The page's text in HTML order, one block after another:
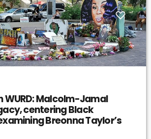
WURD: Malcolm-Jamal
centering Black
Breonna Taylor’s